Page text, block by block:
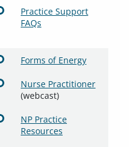
Practice Support
FAQs
Forms of Energy
Nurse Practitioner
(webcast)
NP Practice
Resources